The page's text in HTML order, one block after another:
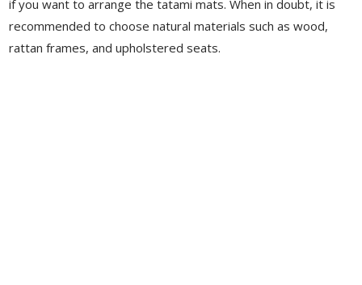
if you want to arrange the tatami mats. When in doubt, it is
recommended to choose natural materials such as wood,
rattan frames, and upholstered seats.